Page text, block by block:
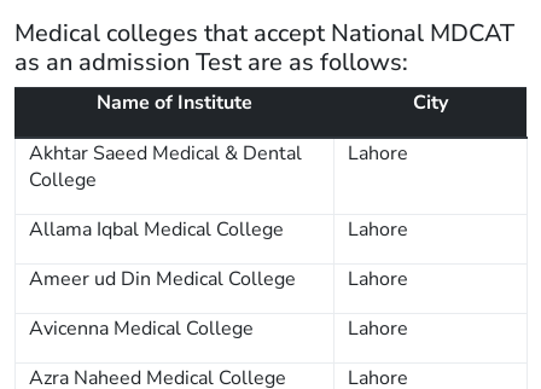
Medical colleges that accept National MDCAT
as an admission Test are as follows:
Name of Institute
City
Akhtar Saeed Medical & Dental
College
Lahore
Allama Iqbal Medical College
Lahore
Ameer ud Din Medical College
Lahore
Avicenna Medical College
Lahore
Azra Naheed Medical College
Lahore